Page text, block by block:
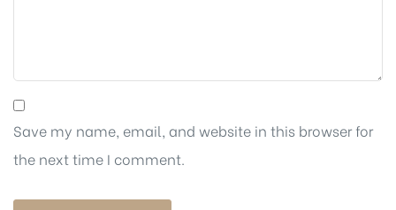
Save my name, email, and website in this browser for
the next time I comment.